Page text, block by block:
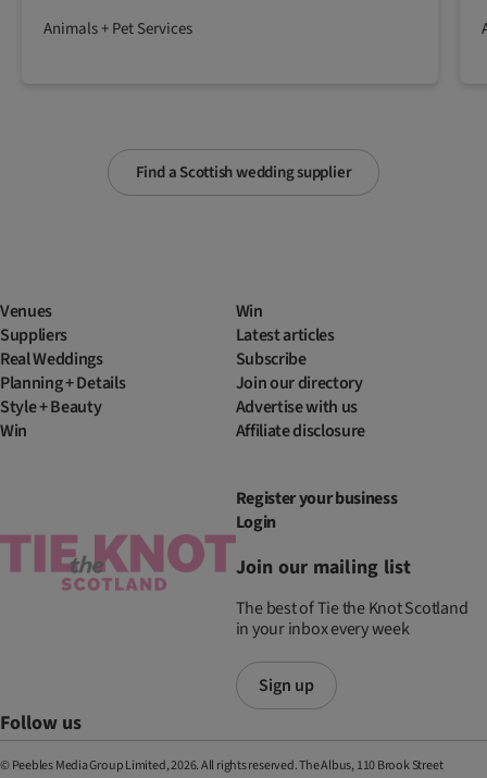
Find a Scottish wedding supplier
Animals + Pet Services
Venues
Suppliers
Real Weddings
Planning + Details
Style + Beauty
Win
Win
Latest articles
Subscribe
Join our directory
Advertise with us
Affiliate disclosure
Register your business
Login
Join our mailing list
The best of Tie the Knot Scotland
in your inbox every week
Sign up
Follow us
© Peebles Media Group Limited, 2026. All rights reserved. The Albus, 110 Brook Street